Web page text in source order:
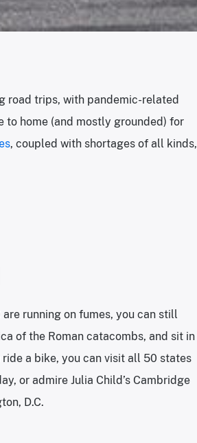
road trips, with pandemic-related
to home (and mostly grounded) for
, coupled with shortages of all kinds,
running on fumes, you can still
of the Roman catacombs, and sit in
a bike, you can visit all 50 states
or admire Julia Child’s Cambridge
D.C.